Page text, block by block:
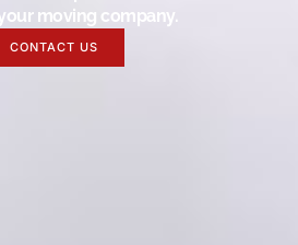
moving company.
CONTACT US